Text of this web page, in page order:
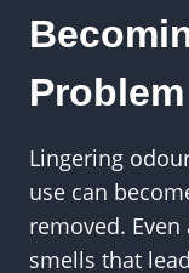
Problem
Lingering
use can
removed.
smells that